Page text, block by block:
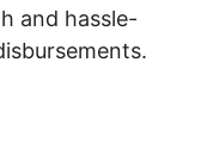
and hassle-